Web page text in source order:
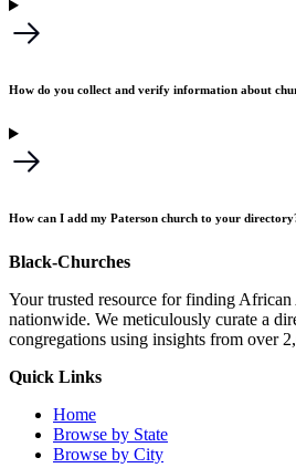
How do you collect and verify information about
How can I add my Paterson church to your
Black-Churches
Your trusted resource for finding African
nationwide. We meticulously curate a
congregations using insights from over
Quick Links
Home
Browse by State
Browse by City